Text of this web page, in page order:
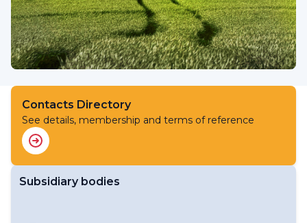
Contacts Directory
See details, membership and terms of reference
Subsidiary bodies